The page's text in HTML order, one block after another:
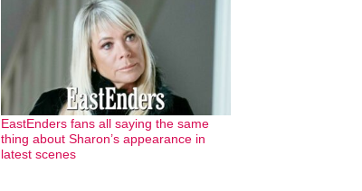
EastEnders fans all saying the same
thing about Sharon’s appearance in
latest scenes